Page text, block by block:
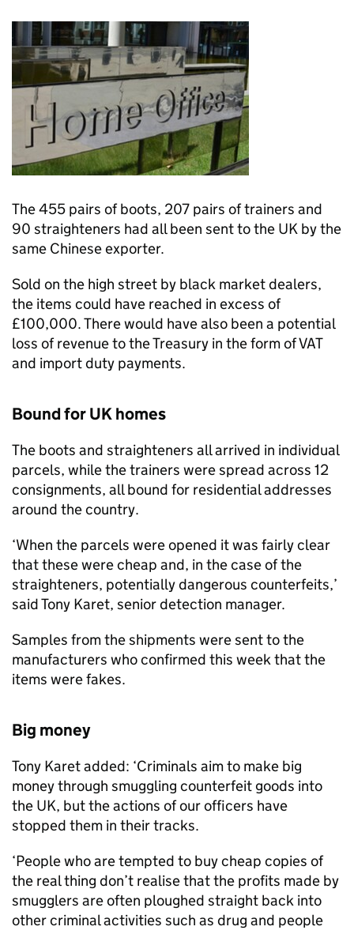
The 455 pairs of boots, 207 pairs of trainers and
90 straighteners had all been sent to the UK by the
same Chinese exporter.
Sold on the high street by black market dealers,
the items could have reached in excess of
£100,000. There would have also been a potential
loss of revenue to the Treasury in the form of VAT
and import duty payments.
Bound for UK homes
The boots and straighteners all arrived in individual
parcels, while the trainers were spread across 12
consignments, all bound for residential addresses
around the country.
‘When the parcels were opened it was fairly clear
that these were cheap and, in the case of the
straighteners, potentially dangerous counterfeits,’
said Tony Karet, senior detection manager.
Samples from the shipments were sent to the
manufacturers who confirmed this week that the
items were fakes.
Big money
Tony Karet added: ‘Criminals aim to make big
money through smuggling counterfeit goods into
the UK, but the actions of our officers have
stopped them in their tracks.
‘People who are tempted to buy cheap copies of
the real thing don’t realise that the profits made by
smugglers are often ploughed straight back into
other criminal activities such as drug and people